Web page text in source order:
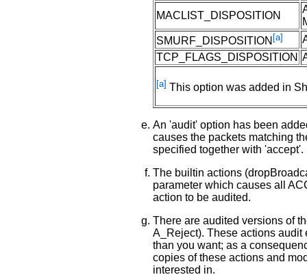
MACLIST_DISPOSITION
SMURF_DISPOSITION [a]
TCP_FLAGS_DISPOSITION
[a] This option was added in
An 'audit' option has been
causes the packets matching
specified together with 'accept'.
The builtin actions
parameter which causes all
action to be audited.
There are audited versions of
A_Reject). These actions
than you want; as a
copies of these actions and
interested in.